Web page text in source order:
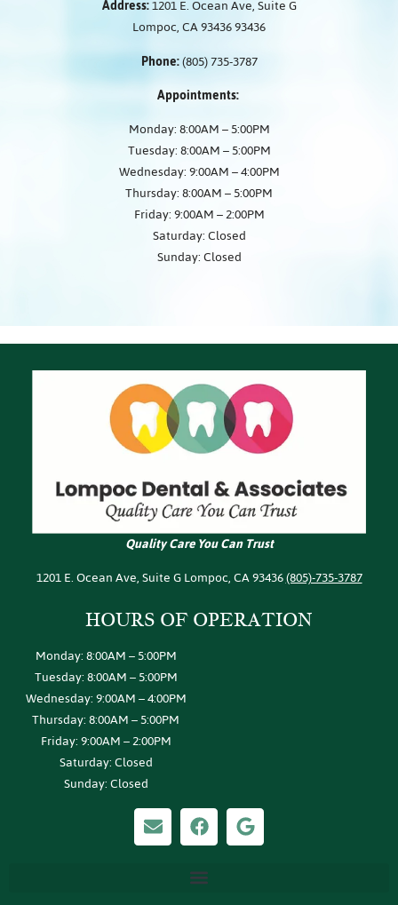
Address:1201 E. Ocean Ave, Suite G
Lompoc, CA 93436 93436
Phone:(805) 735-3787
Appointments:
Monday: 8:00AM – 5:00PM
Tuesday: 8:00AM – 5:00PM
Wednesday: 9:00AM – 4:00PM
Thursday: 8:00AM – 5:00PM
Friday: 9:00AM – 2:00PM
Saturday: Closed
Sunday: Closed
Quality Care You Can Trust
1201 E. Ocean Ave, Suite G Lompoc, CA 93436(805)-735-3787
HOURS OF OPERATION
Monday: 8:00AM – 5:00PM
Tuesday: 8:00AM – 5:00PM
Wednesday: 9:00AM – 4:00PM
Thursday: 8:00AM – 5:00PM
Friday: 9:00AM – 2:00PM
Saturday: Closed
Sunday: Closed